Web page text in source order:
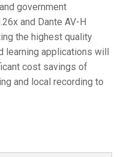
government
and Dante AV-H
the highest quality
learning applications will
cost savings of
and local recording to